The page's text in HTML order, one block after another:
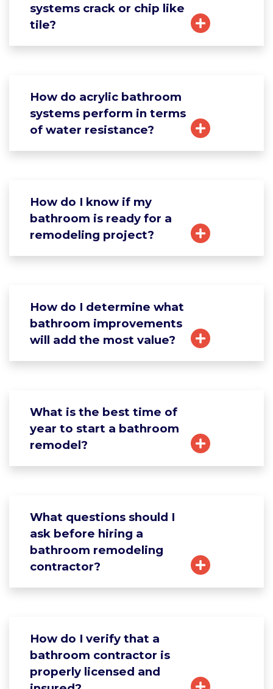
systems crack or chip like
tile?
How do acrylic bathroom
systems perform in terms
of water resistance?
How do I know if my
bathroom is ready for a
remodeling project?
How do I determine what
bathroom improvements
will add the most value?
What is the best time of
year to start a bathroom
remodel?
What questions should I
ask before hiring a
bathroom remodeling
contractor?
How do I verify that a
bathroom contractor is
properly licensed and